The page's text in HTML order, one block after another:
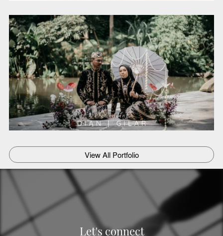
`
View All Portfolio
Let's connect